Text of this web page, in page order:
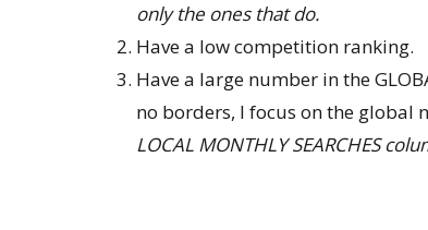
only the ones that do.
Have a low competition ranking.
Have a large number in the
no borders, I focus on the global
LOCAL MONTHLY SEARCHES